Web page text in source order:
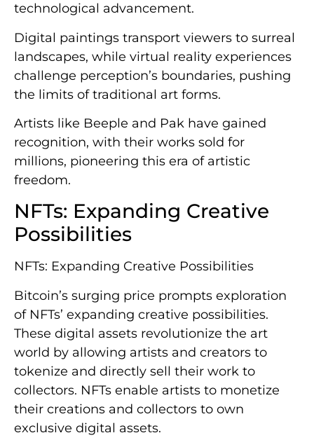
technological advancement.
Digital paintings transport viewers to surreal
landscapes, while virtual reality experiences
challenge perception’s boundaries, pushing
the limits of traditional art forms.
Artists like Beeple and Pak have gained
recognition, with their works sold for
millions, pioneering this era of artistic
freedom.
NFTs: Expanding Creative
Possibilities
NFTs: Expanding Creative Possibilities
Bitcoin’s surging price prompts exploration
of NFTs’ expanding creative possibilities.
These digital assets revolutionize the art
world by allowing artists and creators to
tokenize and directly sell their work to
collectors. NFTs enable artists to monetize
their creations and collectors to own
exclusive digital assets.